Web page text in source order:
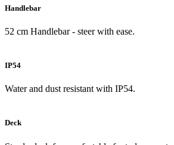
Handlebar
52 cm Handlebar - steer with ease.
IP54
Water and dust resistant with IP54.
Deck